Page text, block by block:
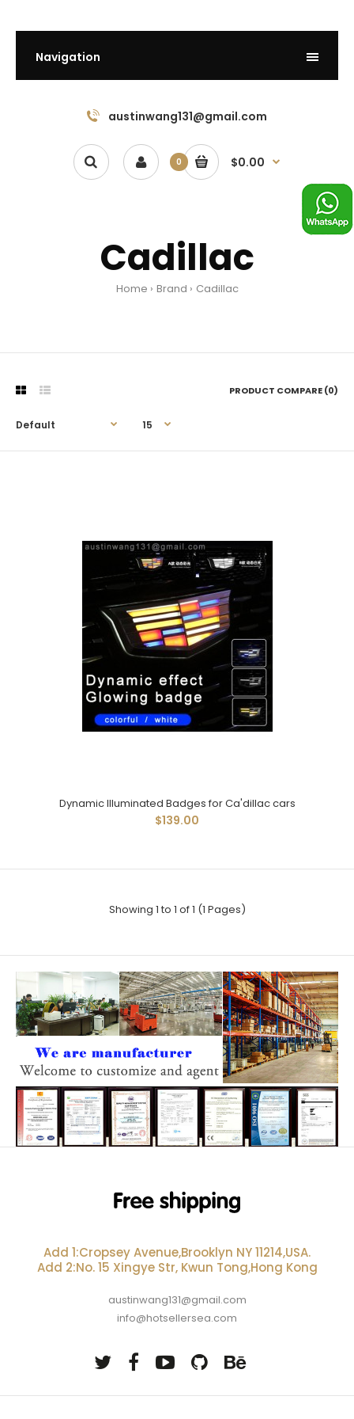
Navigation
austinwang131@gmail.com
0 $0.00
Cadillac
Home Brand Cadillac
PRODUCT COMPARE (0)
Dynamic Illuminated Badges for Ca'dillac cars
$139.00
Showing 1 to 1 of 1 (1 Pages)
Add 1:Cropsey Avenue,Brooklyn NY 11214,USA.
Add 2:No. 15 Xingye Str, Kwun Tong,Hong Kong
austinwang131@gmail.com
info@hotsellersea.com